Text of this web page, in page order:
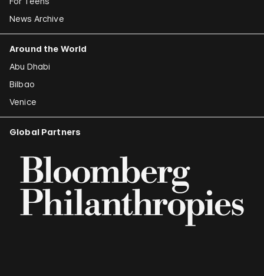
News Archive
Around the World
Abu Dhabi
Bilbao
Venice
Global Partners